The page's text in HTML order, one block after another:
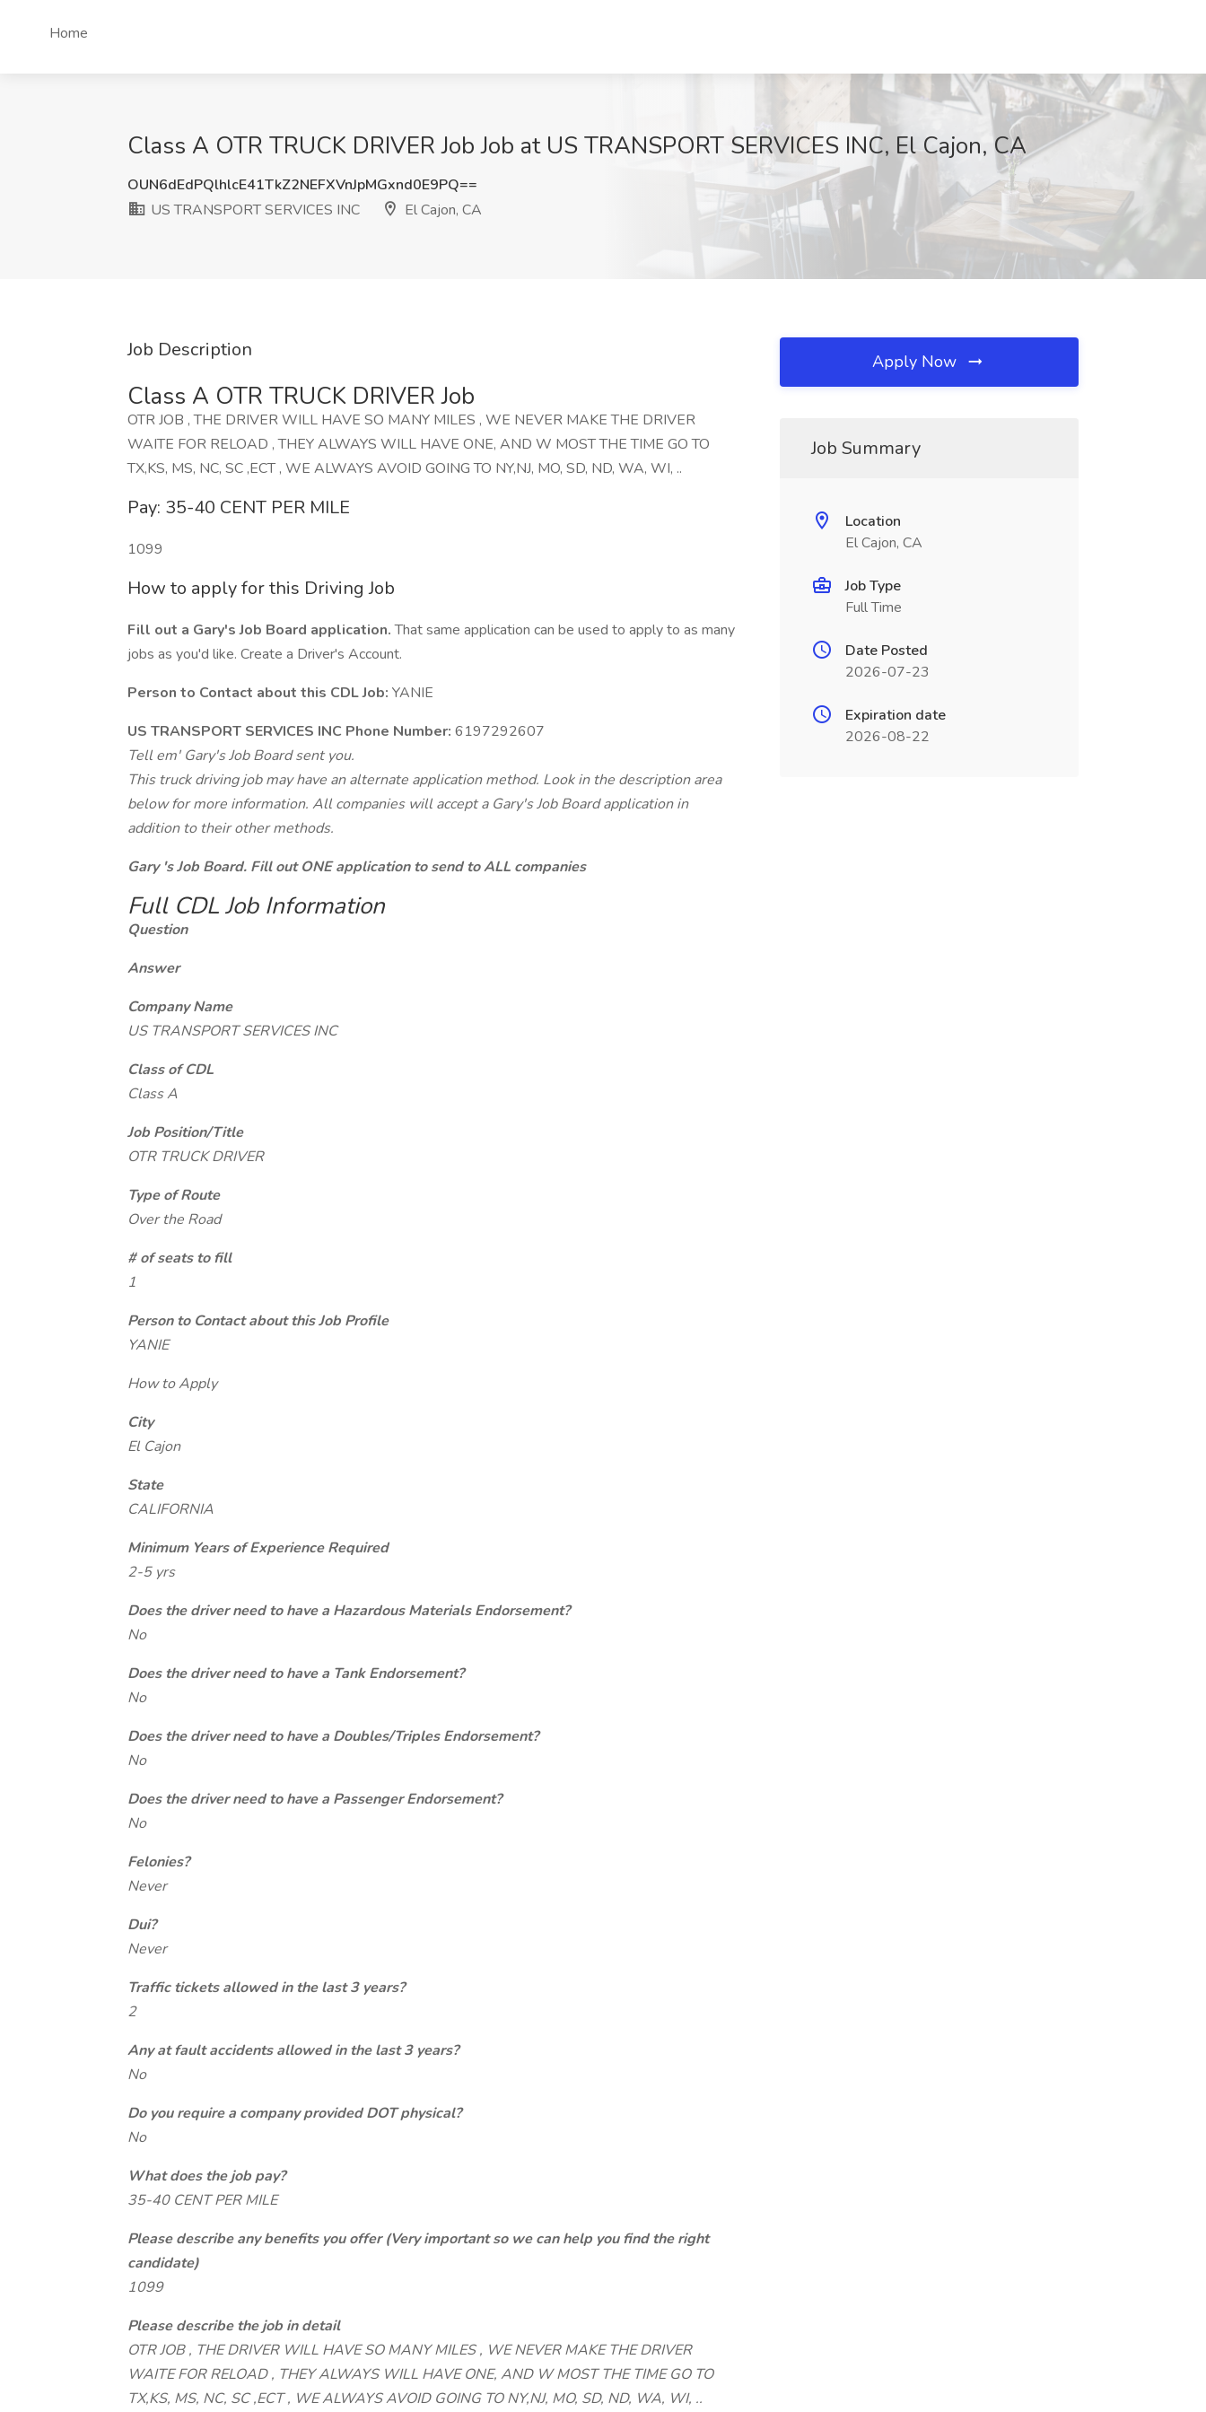
Home
Class A OTR TRUCK DRIVER Job Job at US TRANSPORT SERVICES INC, El Cajon, CA
OUN6dEdPQlhlcE41TkZ2NEFXVnJpMGxnd0E9PQ==
US TRANSPORT SERVICES INC
El Cajon, CA
Job Description
Class A OTR TRUCK DRIVER Job
OTR JOB , THE DRIVER WILL HAVE SO MANY MILES , WE NEVER MAKE THE DRIVER
WAITE FOR RELOAD , THEY ALWAYS WILL HAVE ONE, AND W MOST THE TIME GO TO
TX,KS, MS, NC, SC ,ECT , WE ALWAYS AVOID GOING TO NY,NJ, MO, SD, ND, WA, WI, ..
Pay: 35-40 CENT PER MILE
1099
How to apply for this Driving Job
Fill out a Gary's Job Board application.That same application can be used to apply to as many
jobs as you'd like. Create a Driver's Account.
Person to Contact about this CDL Job: YANIE
US TRANSPORT SERVICES INC Phone Number: 6197292607
Tell em' Gary's Job Board sent you.
This truck driving job may have an alternate application method. Look in the description area
below for more information. All companies will accept a Gary's Job Board application in
addition to their other methods.
Gary 's Job Board. Fill out ONE application to send to ALL companies
Full CDL Job Information
Question
Answer
Company Name
US TRANSPORT SERVICES INC
Class of CDL
Class A
Job Position/Title
OTR TRUCK DRIVER
Type of Route
Over the Road
# of seats to fill
1
Person to Contact about this Job Profile
YANIE
How to Apply
City
El Cajon
State
CALIFORNIA
Minimum Years of Experience Required
2-5 yrs
Does the driver need to have a Hazardous Materials Endorsement?
No
Does the driver need to have a Tank Endorsement?
No
Does the driver need to have a Doubles/Triples Endorsement?
No
Does the driver need to have a Passenger Endorsement?
No
Felonies?
Never
Dui?
Never
Traffic tickets allowed in the last 3 years?
2
Any at fault accidents allowed in the last 3 years?
No
Do you require a company provided DOT physical?
No
What does the job pay?
35-40 CENT PER MILE
Please describe any benefits you offer (Very important so we can help you find the right
candidate)
1099
Please describe the job in detail
OTR JOB , THE DRIVER WILL HAVE SO MANY MILES , WE NEVER MAKE THE DRIVER
WAITE FOR RELOAD , THEY ALWAYS WILL HAVE ONE, AND W MOST THE TIME GO TO
TX,KS, MS, NC, SC ,ECT , WE ALWAYS AVOID GOING TO NY,NJ, MO, SD, ND, WA, WI, ..
Apply Now
Job Summary
Location
El Cajon, CA
Job Type
Full Time
Date Posted
2026-07-23
Expiration date
2026-08-22